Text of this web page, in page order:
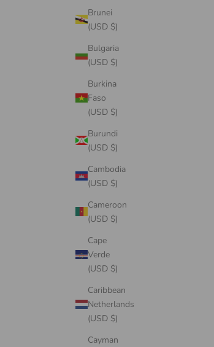
Brunei
(USD $)
Bulgaria
(USD $)
Burkina
Faso
(USD $)
Burundi
(USD $)
Cambodia
(USD $)
Cameroon
(USD $)
Cape
Verde
(USD $)
Caribbean
Netherlands
(USD $)
Cayman